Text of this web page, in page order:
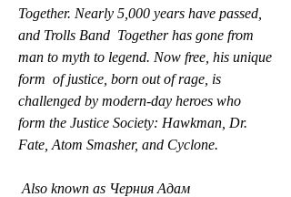
Together. Nearly 5,000 years have passed,
and Trolls Band  Together has gone from
man to myth to legend. Now free, his unique
form  of justice, born out of rage, is
challenged by modern-day heroes who
form the Justice Society: Hawkman, Dr.
Fate, Atom Smasher, and Cyclone.
Also known as Черния Адам